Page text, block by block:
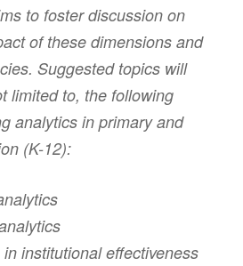
to foster discussion on
of these dimensions and
Suggested topics will
limited to, the following
analytics in primary and
(K-12):
institutional effectiveness